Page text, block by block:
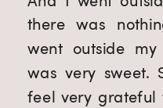
there was
went outside
was very sweet.
feel very grateful